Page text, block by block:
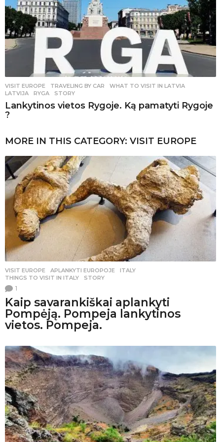
VISIT EUROPE ,TRAVELING BY CAR WHAT TO VISIT IN LATVIA
LATVIJA
,RYGA ,STORY
Lankytinos vietos Rygoje. Ką pamatyti Rygoje
?
MORE IN THIS CATEGORY: VISIT EUROPE
VISIT EUROPE APLANKYTI EUROPOJE ,ITALY
THINGS TO VISIT IN ITALY
,STORY
1
Kaip savarankiškai aplankyti
Pompėją. Pompeja lankytinos
vietos. Pompeja.